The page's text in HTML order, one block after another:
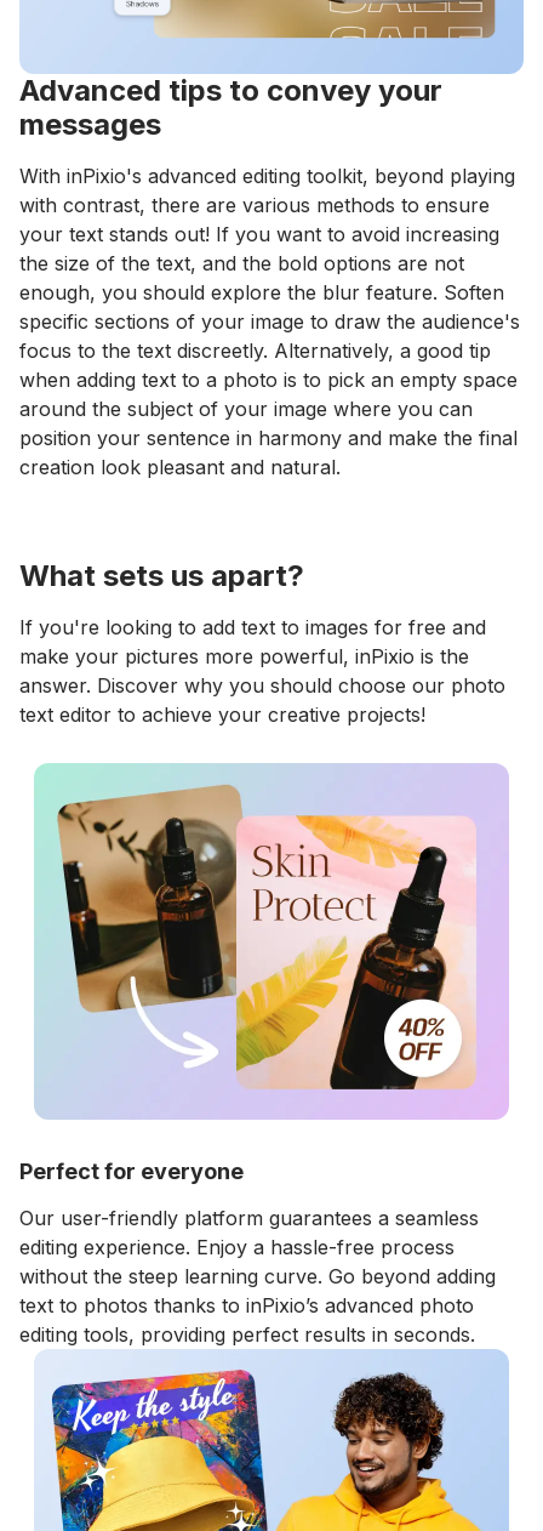
Advanced tips to convey your
messages
With inPixio's advanced editing toolkit, beyond playing
with contrast, there are various methods to ensure
your text stands out! If you want to avoid increasing
the size of the text, and the bold options are not
enough, you should explore the blur feature. Soften
specific sections of your image to draw the audience's
focus to the text discreetly. Alternatively, a good tip
when adding text to a photo is to pick an empty space
around the subject of your image where you can
position your sentence in harmony and make the final
creation look pleasant and natural.
What sets us apart?
If you're looking to add text to images for free and
make your pictures more powerful, inPixio is the
answer. Discover why you should choose our photo
text editor to achieve your creative projects!
Perfect for everyone
Our user-friendly platform guarantees a seamless
editing experience. Enjoy a hassle-free process
without the steep learning curve. Go beyond adding
text to photos thanks to inPixio’s advanced photo
editing tools, providing perfect results in seconds.